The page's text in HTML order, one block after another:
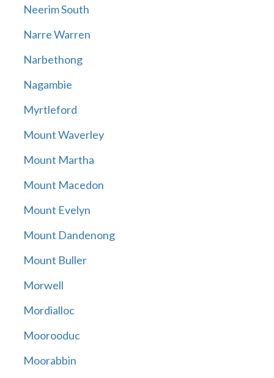
Neerim South
Narre Warren
Narbethong
Nagambie
Myrtleford
Mount Waverley
Mount Martha
Mount Macedon
Mount Evelyn
Mount Dandenong
Mount Buller
Morwell
Mordialloc
Moorooduc
Moorabbin